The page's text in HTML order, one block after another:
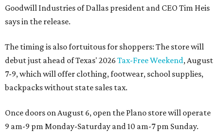
Goodwill Industries of Dallas president and CEO Tim Heis
says in the release.
The timing is also fortuitous for shoppers: The store will
debut just ahead of Texas' 2026 Tax-Free Weekend, August
7-9, which will offer clothing, footwear, school supplies,
backpacks without state sales tax.
Once doors on August 6, open the Plano store will operate
9 am-9 pm Monday-Saturday and 10 am-7 pm Sunday.